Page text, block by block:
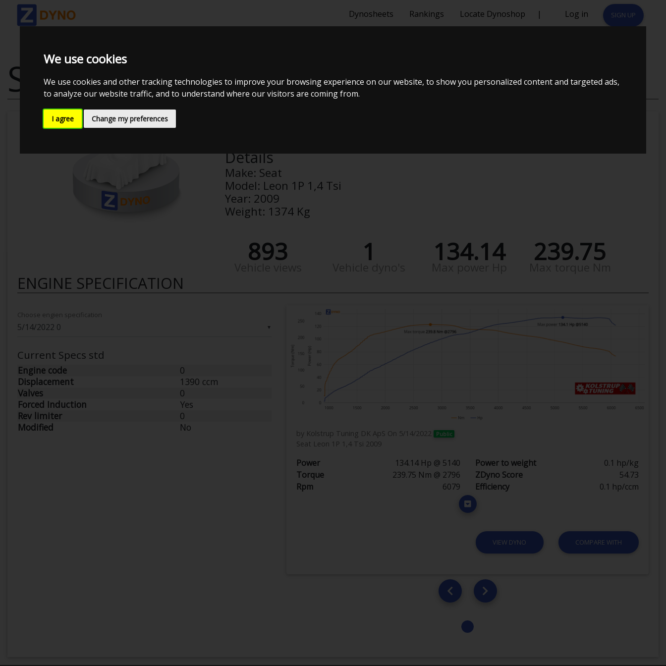
We use cookies
We use cookies and other tracking technologies to improve your browsing experience on our website, to show you personalized content and targeted ads,
to analyze our website traffic, and to understand where our visitors are coming from.
I agree Change my preferences
Dynosheets Rankings Locate Dynoshop | Log in SIGN UP
SEAT LEON 1P 1,4 TSI
Details
Make: Seat
Model: Leon 1P 1,4 Tsi
Year: 2009
Weight: 1374 Kg
893 1 134.14 239.75
ENGINE SPECIFICATION
▼
Choose engien specification
Current Specs std
Engine code
0
Displacement
1390 ccm
Valves
0
Forced Induction
Yes
Rev limiter
0
Modified
No
by Kolstrup Tuning DK ApS On 5/14/2022 Public
Seat Leon 1P 1,4 Tsi 2009
Power 134.14 Hp @ 5140 Power to weight
0.1 hp/kg
Torque
239.75 Nm @ 2796 ZDyno Score
54.73
Rpm
6079 Efficiency 0.1 hp/ccm
VIEW DYNO COMPARE WITH